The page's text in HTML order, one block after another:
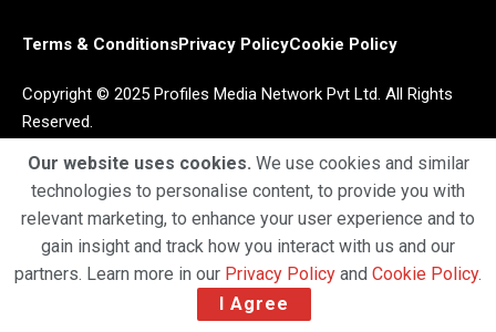
Terms & ConditionsPrivacy PolicyCookie Policy
Copyright © 2025 Profiles Media Network Pvt Ltd. All Rights
Reserved.
Our website uses cookies. We use cookies and similar
technologies to personalise content, to provide you with
relevant marketing, to enhance your user experience and to
gain insight and track how you interact with us and our
partners. Learn more in our Privacy Policy and Cookie Policy.
I Agree